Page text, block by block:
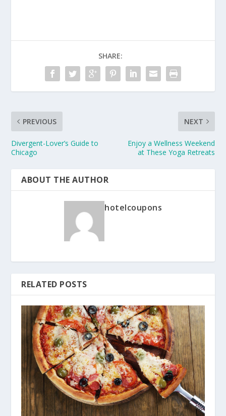
SHARE:
PREVIOUS
Divergent-Lover’s Guide to
Chicago
NEXT
Enjoy a Wellness Weekend
at These Yoga Retreats
ABOUT THE AUTHOR
hotelcoupons
RELATED POSTS